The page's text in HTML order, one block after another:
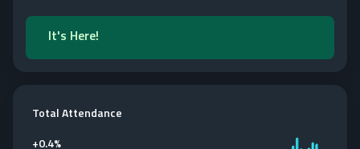
It's Here!
Total Attendance
+0.4%